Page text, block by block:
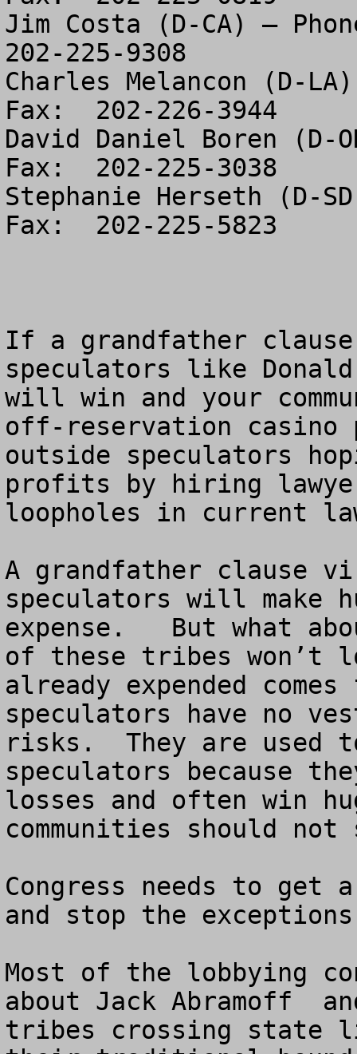
Jim Costa (D-CA) –
202-225-9308
Charles Melancon (D-
Fax:  202-226-3944
David Daniel Boren (D-
Fax:  202-225-3038
Stephanie Herseth (D-
Fax:  202-225-5823
If a grandfather
speculators like
will win and your
off-reservation casino
outside speculators
profits by hiring
loopholes in current
A grandfather clause
speculators will make
expense.   But what
of these tribes won’t
already expended
speculators have no
risks.  They are used
speculators because
losses and often win
communities should
Congress needs to get
and stop the
Most of the lobbying
about Jack Abramoff
tribes crossing state